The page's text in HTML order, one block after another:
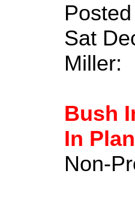
Sat
Miller:
Bush
In
Non-